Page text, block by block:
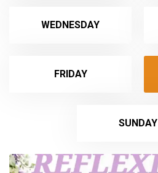
WEDNESDAY
FRIDAY
SUNDAY